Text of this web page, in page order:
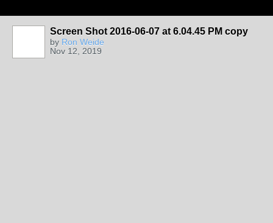
Screen Shot 2016-06-07 at 6.04.45 PM copy
by Ron Weide
Nov 12, 2019